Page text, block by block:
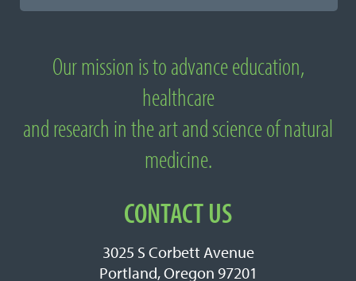
About National University of Natural
Medicine
Our mission is to advance education,
healthcare
and research in the art and science of natural
medicine.
CONTACT US
3025 S Corbett Avenue
Portland, Oregon 97201